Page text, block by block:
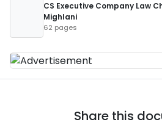
CS Executive Company Law
Mighlani
62 pages
Share this